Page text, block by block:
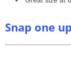
Snap one